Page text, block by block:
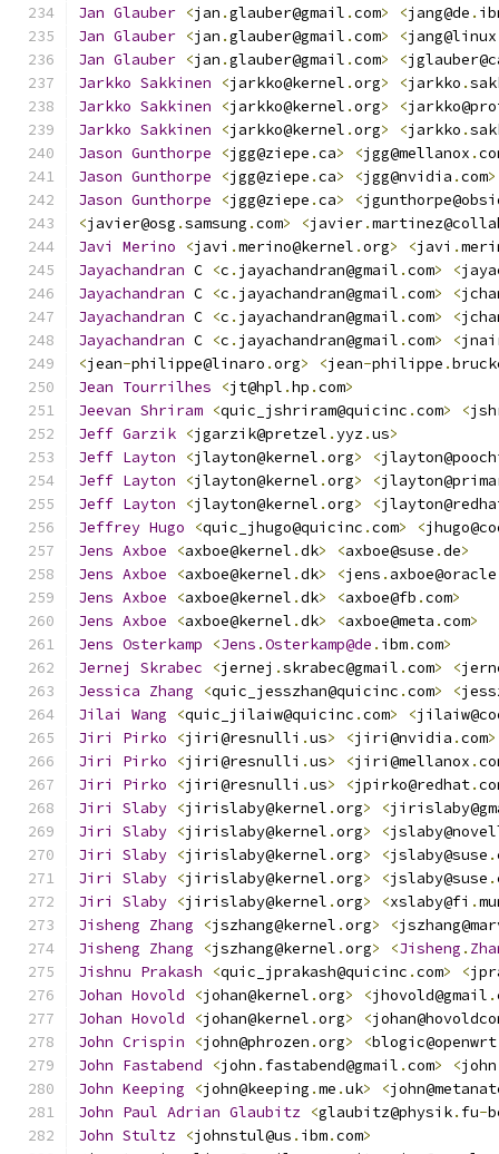
Jan Glauber <jan .glauber@gmail .com> <jang@de .
Jan Glauber <jan .glauber@gmail .com> <jang@linux
Jan Glauber <jan .glauber@gmail .com> <
Jarkko Sakkinen <jarkko@kernel .org> <jarkko .
Jarkko Sakkinen <jarkko@kernel .org> <
Jarkko Sakkinen <jarkko@kernel .org> <jarkko .
Jason Gunthorpe <jgg@ziepe .ca> <jgg@mellanox .
Jason Gunthorpe <jgg@ziepe .ca> <jgg@nvidia .com>
Jason Gunthorpe <jgg@ziepe .ca> <
<javier@osg .samsung .com> <javier.
Javi
Merino <javi .merino@kernel .org> <javi .
Jayachandran C <c . jayachandran@gmail .com> <
Jayachandran C <c . jayachandran@gmail .com> <
Jayachandran C <c . jayachandran@gmail .com> <
Jayachandran C <c . jayachandran@gmail .com> <
<jean-philippe@linaro .org> <jean-philippe .
Jean Tourrilhes <jt@hpl .hp .com>
Jeevan Shriram <quic_jshriram@quicinc .com> <
Jeff Garzik <jgarzik@pretzel .yyz.us>
Jeff Layton <jlayton@kernel .org> <
Jeff Layton <jlayton@kernel .org> <
Jeff Layton <jlayton@kernel .org> <
Jeffrey Hugo <quic_jhugo@quicinc .com> <
Jens Axboe <axboe@kernel .dk> <axboe@suse .de>
Jens Axboe <axboe@kernel .dk> <jens . axboe@oracle
Jens Axboe <axboe@kernel .dk> <axboe@fb .com>
Jens Axboe <axboe@kernel .dk> <axboe@meta .com>
Jens Osterkamp <Jens .Osterkamp@de . ibm.com>
Jernej
Skrabec <jernej .skrabec@gmail .com> <
Jessica Zhang <quic_jesszhan@quicinc .com> <
Jilai
Wang <quic_jilaiw@quicinc .com> <
Jiri
Pirko <jiri@resnulli .us> <jiri@nvidia .com>
Jiri
Pirko <jiri@resnulli .us> <jiri@mellanox .
Jiri
Pirko <jiri@resnulli .us> <jpirko@redhat.
Jiri
Slaby <jirislaby@kernel .org> <
Jiri
Slaby <jirislaby@kernel .org> <
Jiri
Slaby <jirislaby@kernel .org> <jslaby@suse .
Jiri
Slaby <jirislaby@kernel .org> <jslaby@suse .
Jiri
Slaby <jirislaby@kernel .org> <xslaby@fi .
Jisheng Zhang <jszhang@kernel .org> <
Jisheng Zhang <jszhang@kernel .org> <Jisheng .
Jishnu Prakash <quic_jprakash@quicinc .com> <
Johan Hovold <johan@kernel .org> <jhovold@gmail .
Johan Hovold <johan@kernel .org> <
John Crispin <john@phrozen .org> <blogic@openwrt
John Fastabend <john . fastabend@gmail .com> <john
John Keeping <john@keeping .me .uk> <
John Paul Adrian Glaubitz <glaubitz@physik. fu-
John Stultz <johnstul@us . ibm.com>